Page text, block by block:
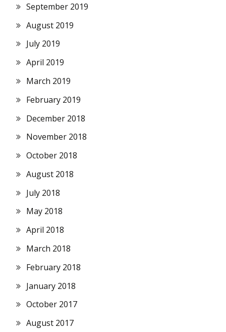
September 2019
August 2019
July 2019
April 2019
March 2019
February 2019
December 2018
November 2018
October 2018
August 2018
July 2018
May 2018
April 2018
March 2018
February 2018
January 2018
October 2017
August 2017